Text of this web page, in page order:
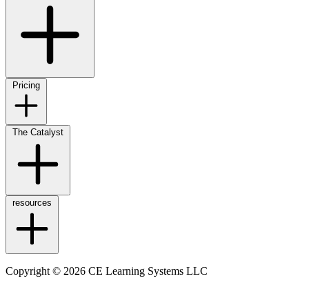
Pricing
The Catalyst
resources
Copyright © 2026 CE Learning Systems LLC